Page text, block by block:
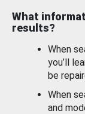
What
results?
When
you’ll
be
When
and